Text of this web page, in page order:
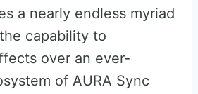
a nearly endless myriad
capability to
over an ever-
of AURA Sync